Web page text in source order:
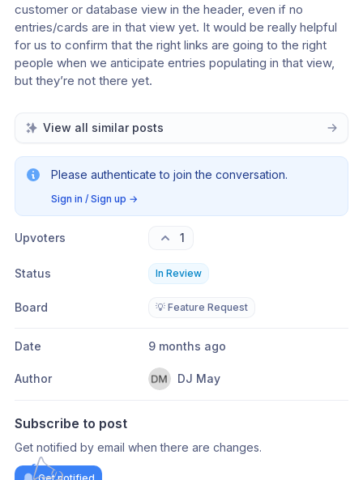
customer or database view in the header, even if no
entries/cards are in that view yet. It would be really helpful
for us to confirm that the right links are going to the right
people when we anticipate entries populating in that view,
but they’re not there yet.
View all similar posts
Please authenticate to join the conversation.
Sign in / Sign up →
Upvoters 1
Status In Review
Board 💡 Feature Request
Date 9 months ago
Author DJ May
Subscribe to post
Get notified by email when there are changes.